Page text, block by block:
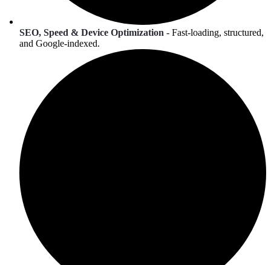
SEO, Speed & Device Optimization - Fast-loading, structured,
and Google-indexed.